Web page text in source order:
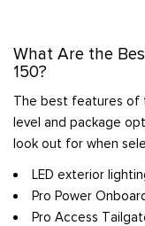
What Are the
150?
The best features of
level and package
look out for when
LED exterior
Pro Power
Pro Access